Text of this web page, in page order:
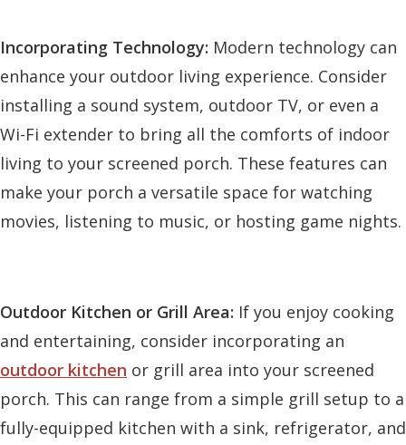
Incorporating Technology: Modern technology can
enhance your outdoor living experience. Consider
installing a sound system, outdoor TV, or even a
Wi-Fi extender to bring all the comforts of indoor
living to your screened porch. These features can
make your porch a versatile space for watching
movies, listening to music, or hosting game nights.
Outdoor Kitchen or Grill Area: If you enjoy cooking
and entertaining, consider incorporating an
outdoor kitchen or grill area into your screened
porch. This can range from a simple grill setup to a
fully-equipped kitchen with a sink, refrigerator, and